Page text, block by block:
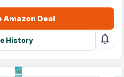
Amazon Deal
History notifications